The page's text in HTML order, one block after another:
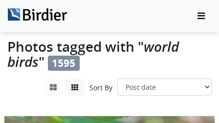
Photos tagged with "world
birds" 1595
Sort By